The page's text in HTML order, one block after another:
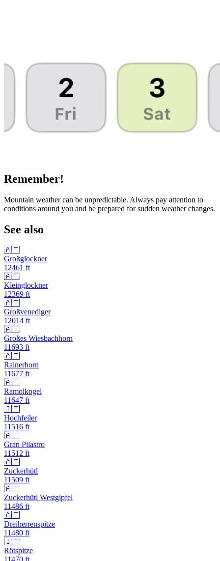
Remember!
Mountain weather can be unpredictable. Always pay attention to
conditions around you and be prepared for sudden weather changes.
See also
🇦🇹
Großglockner
12461 ft
🇦🇹
Kleinglockner
12369 ft
🇦🇹
Großvenediger
12014 ft
🇦🇹
Großes Wiesbachhorn
11693 ft
🇦🇹
Rainerhorn
11677 ft
🇦🇹
Ramolkogel
11647 ft
🇮🇹
Hochfeiler
11516 ft
🇦🇹
Gran Pilastro
11512 ft
🇦🇹
Zuckerhütl
11509 ft
🇦🇹
Zuckerhütl Westgipfel
11486 ft
🇦🇹
Dreiherrenspitze
11480 ft
🇮🇹
Rötspitze